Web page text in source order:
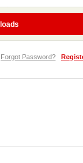
Forgot Password?